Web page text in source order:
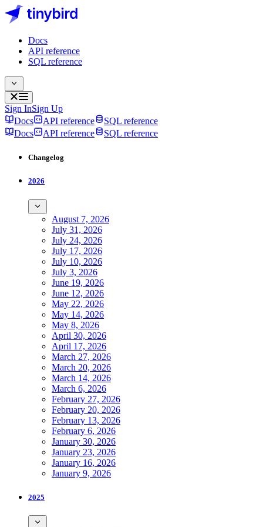
Docs
API reference
SQL reference
Sign InSign Up
Docs
API reference
SQL reference
Docs
API reference SQL reference
Changelog
2026
August 7, 2026
July 31, 2026
July 24, 2026
July 17, 2026
July 10, 2026
July 3, 2026
June 19, 2026
June 12, 2026
May 22, 2026
May 14, 2026
May 8, 2026
April 30, 2026
April 17, 2026
March 27, 2026
March 20, 2026
March 14, 2026
March 6, 2026
February 27, 2026
February 20, 2026
February 13, 2026
February 6, 2026
January 30, 2026
January 23, 2026
January 16, 2026
January 9, 2026
2025